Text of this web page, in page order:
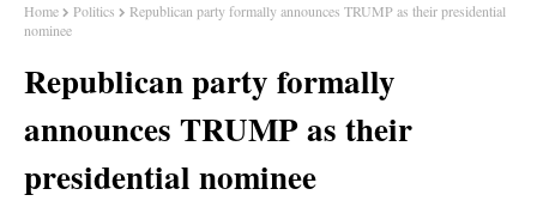
Home Politics
Republican party formally announces TRUMP as their presidential
nominee
Republican party formally
announces TRUMP as their
presidential nominee